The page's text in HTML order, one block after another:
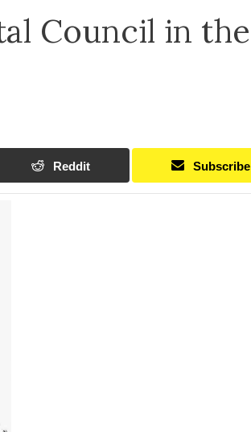
Council in the
Reddit Subscribe